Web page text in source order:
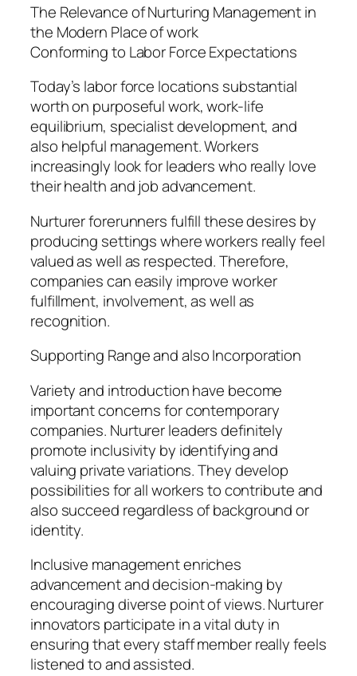
The Relevance of Nurturing Management in
the Modern Place of work
Conforming to Labor Force Expectations
Today’s labor force locations substantial
worth on purposeful work, work-life
equilibrium, specialist development, and
also helpful management. Workers
increasingly look for leaders who really love
their health and job advancement.
Nurturer forerunners fulfill these desires by
producing settings where workers really feel
valued as well as respected. Therefore,
companies can easily improve worker
fulfillment, involvement, as well as
recognition.
Supporting Range and also Incorporation
Variety and introduction have become
important concerns for contemporary
companies. Nurturer leaders definitely
promote inclusivity by identifying and
valuing private variations. They develop
possibilities for all workers to contribute and
also succeed regardless of background or
identity.
Inclusive management enriches
advancement and decision-making by
encouraging diverse point of views. Nurturer
innovators participate in a vital duty in
ensuring that every staff member really feels
listened to and assisted.